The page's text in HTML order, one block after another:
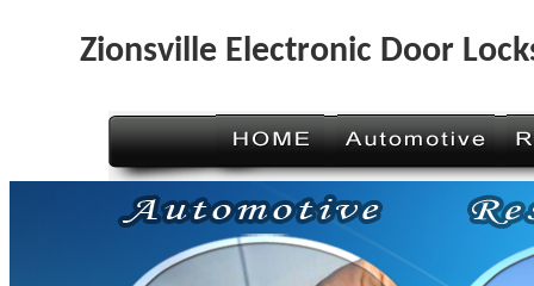
Zionsville Electronic Door